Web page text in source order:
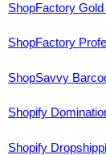
ShopFactory
ShopFactory
ShopSavvy
Shopify
Shopify